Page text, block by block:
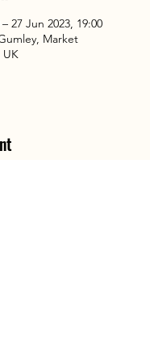
27 Jun 2023, 19:00
Market
UK